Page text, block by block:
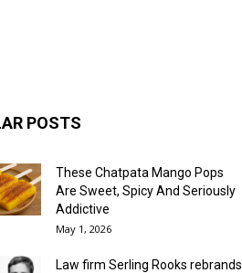
POSTS
These Chatpata Mango Pops
Are Sweet, Spicy And Seriously
Addictive
May 1, 2026
Law firm Serling Rooks rebrands